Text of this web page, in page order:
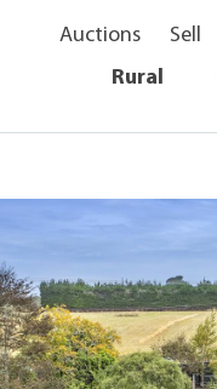
Auctions Sell
Rural